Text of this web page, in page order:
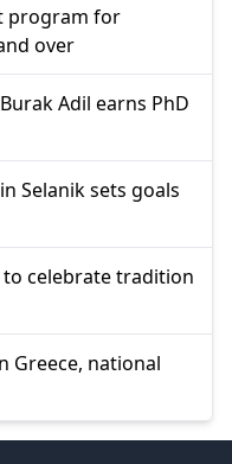
program for
over
Adil earns PhD
Selanik sets goals
celebrate tradition
Greece, national